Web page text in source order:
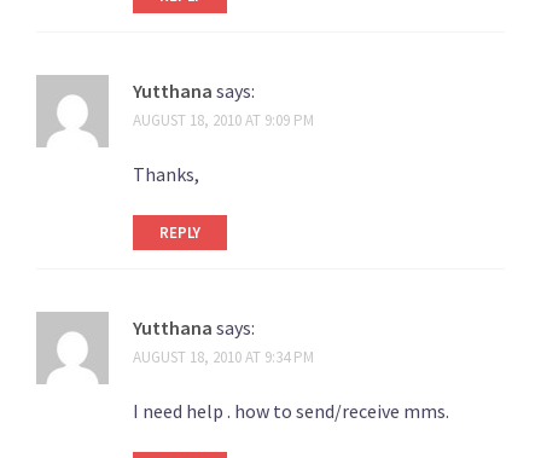
Yutthana says:
AUGUST 18, 2010 AT 9:09 PM
Thanks,
REPLY
Yutthana says:
AUGUST 18, 2010 AT 9:34 PM
I need help . how to send/receive mms.